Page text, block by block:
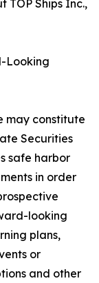
TOP Ships Inc.,
Looking
may constitute
Securities
safe harbor
in order
looking
plans,
or
and other